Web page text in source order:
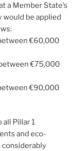
a Member State’s
would be applied
€60,000
€75,000
€90,000
all Pillar 1
and eco-
considerably